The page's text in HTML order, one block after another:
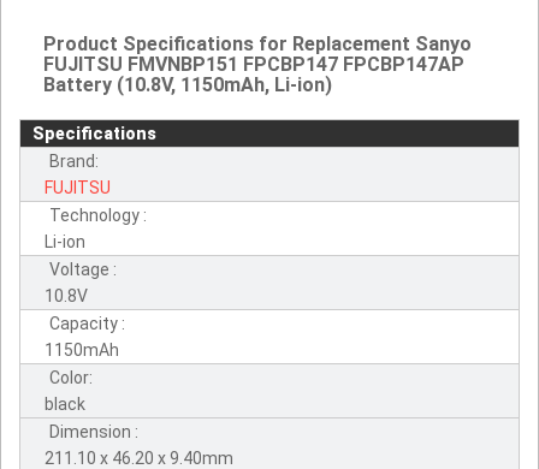
Product Specifications for Replacement Sanyo
FUJITSU FMVNBP151 FPCBP147 FPCBP147AP
Battery (10.8V, 1150mAh, Li-ion)
Specifications
Brand:
FUJITSU
Technology :
Li-ion
Voltage :
10.8V
Capacity :
1150mAh
Color:
black
Dimension :
211.10 x 46.20 x 9.40mm